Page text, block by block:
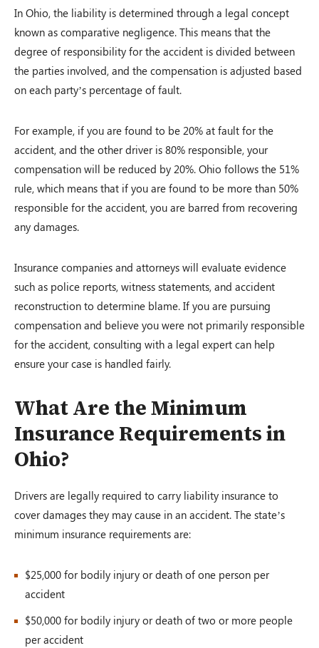
In Ohio, the liability is determined through a legal concept
known as comparative negligence. This means that the
degree of responsibility for the accident is divided between
the parties involved, and the compensation is adjusted based
on each party’s percentage of fault.
For example, if you are found to be 20% at fault for the
accident, and the other driver is 80% responsible, your
compensation will be reduced by 20%. Ohio follows the 51%
rule, which means that if you are found to be more than 50%
responsible for the accident, you are barred from recovering
any damages.
Insurance companies and attorneys will evaluate evidence
such as police reports, witness statements, and accident
reconstruction to determine blame. If you are pursuing
compensation and believe you were not primarily responsible
for the accident, consulting with a legal expert can help
ensure your case is handled fairly.
What Are the Minimum
Insurance Requirements in
Ohio?
Drivers are legally required to carry liability insurance to
cover damages they may cause in an accident. The state’s
minimum insurance requirements are:
$25,000 for bodily injury or death of one person per
accident
$50,000 for bodily injury or death of two or more people
per accident